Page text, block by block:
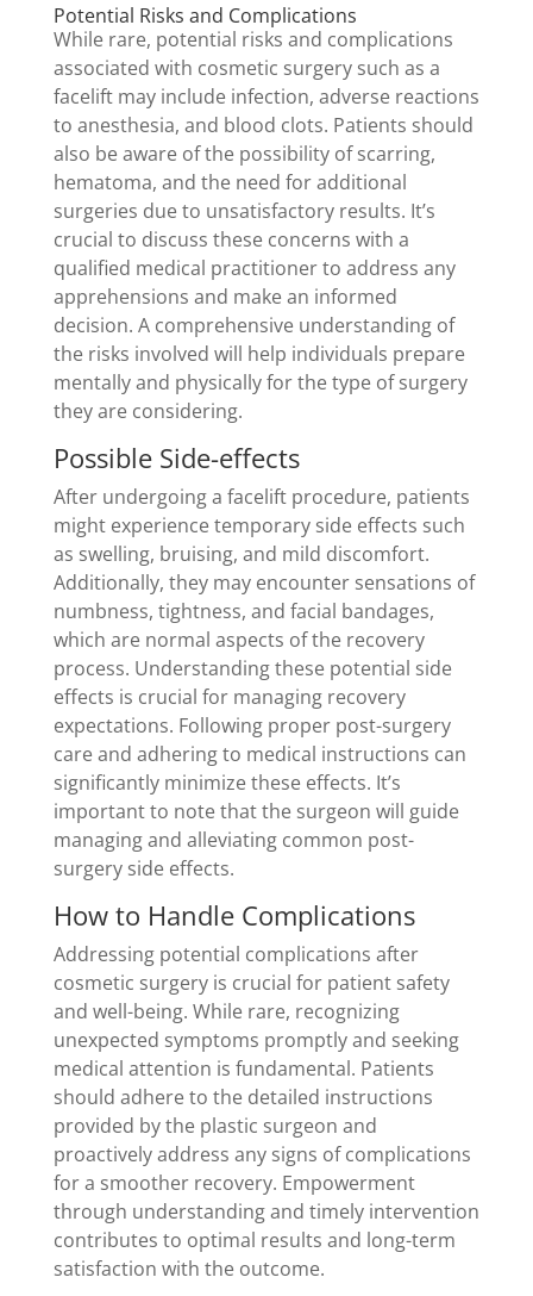
Potential Risks and Complications
While rare, potential risks and complications
associated with cosmetic surgery such as a
facelift may include infection, adverse reactions
to anesthesia, and blood clots. Patients should
also be aware of the possibility of scarring,
hematoma, and the need for additional
surgeries due to unsatisfactory results. It’s
crucial to discuss these concerns with a
qualified medical practitioner to address any
apprehensions and make an informed
decision. A comprehensive understanding of
the risks involved will help individuals prepare
mentally and physically for the type of surgery
they are considering.
Possible Side-effects
After undergoing a facelift procedure, patients
might experience temporary side effects such
as swelling, bruising, and mild discomfort.
Additionally, they may encounter sensations of
numbness, tightness, and facial bandages,
which are normal aspects of the recovery
process. Understanding these potential side
effects is crucial for managing recovery
expectations. Following proper post-surgery
care and adhering to medical instructions can
significantly minimize these effects. It’s
important to note that the surgeon will guide
managing and alleviating common post-
surgery side effects.
How to Handle Complications
Addressing potential complications after
cosmetic surgery is crucial for patient safety
and well-being. While rare, recognizing
unexpected symptoms promptly and seeking
medical attention is fundamental. Patients
should adhere to the detailed instructions
provided by the plastic surgeon and
proactively address any signs of complications
for a smoother recovery. Empowerment
through understanding and timely intervention
contributes to optimal results and long-term
satisfaction with the outcome.